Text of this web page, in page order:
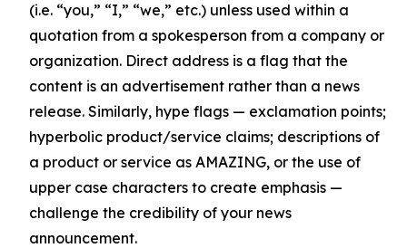
(i.e. “you,” “I,” “we,” etc.) unless used within a
quotation from a spokesperson from a company or
organization. Direct address is a flag that the
content is an advertisement rather than a news
release. Similarly, hype flags — exclamation points;
hyperbolic product/service claims; descriptions of
a product or service as AMAZING, or the use of
upper case characters to create emphasis —
challenge the credibility of your news
announcement.